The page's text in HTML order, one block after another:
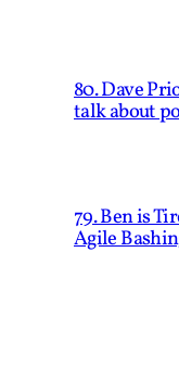
80. Dave
talk about
79. Ben is
Agile